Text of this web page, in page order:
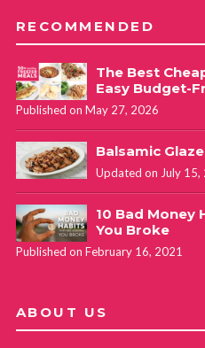
RECOMMENDED
The Best
Easy Budget-
Published on May 27, 2026
Balsamic
Updated on July 15,
10 Bad Money
You Broke
Published on February 16, 2021
ABOUT US